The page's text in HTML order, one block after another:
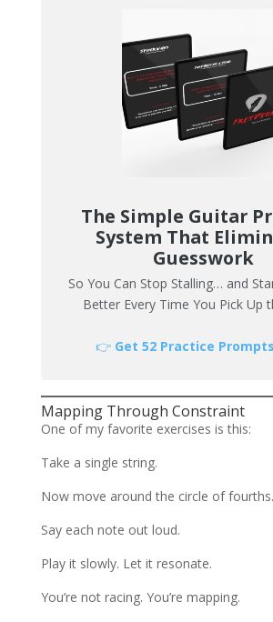
The Simple Guitar
System That
Guesswork
So You Can Stop Stalling… and
Better Every Time You Pick Up
👉 Get 52 Practice
Mapping Through Constraint
One of my favorite exercises is this:
Take a single string.
Now move around the circle of fourths.
Say each note out loud.
Play it slowly. Let it resonate.
You’re not racing. You’re mapping.